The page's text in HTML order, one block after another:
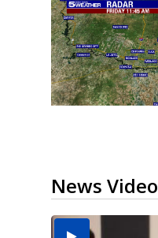
News Video